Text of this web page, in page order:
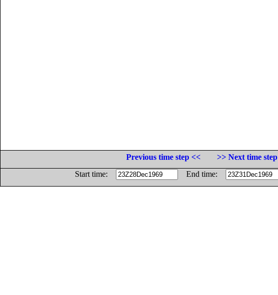
Previous time step <<
>> Next time step
Start time:
End time: